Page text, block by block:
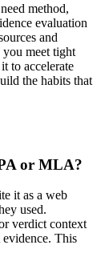
method,
evaluation
and
you meet tight
to accelerate
the habits that
or MLA?
it as a web
used.
verdict context
This